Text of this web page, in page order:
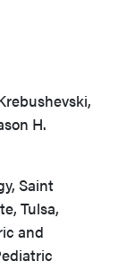
H.
Saint
Tulsa,
and